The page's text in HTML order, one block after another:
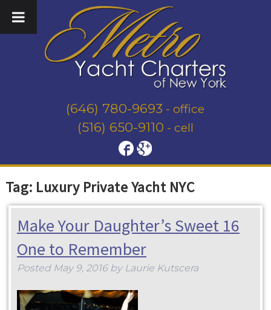
(646) 780-9693 - office
(516) 650-9110 - cell
Tag: Luxury Private Yacht NYC
Make Your Daughter’s Sweet 16
One to Remember
Posted May 9, 2016 by Laurie Kutscera